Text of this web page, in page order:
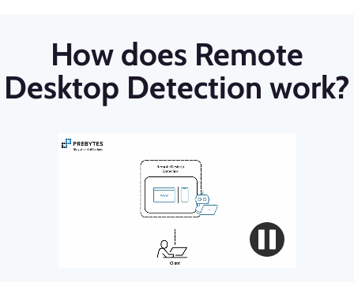
How does Remote
Desktop Detection work?